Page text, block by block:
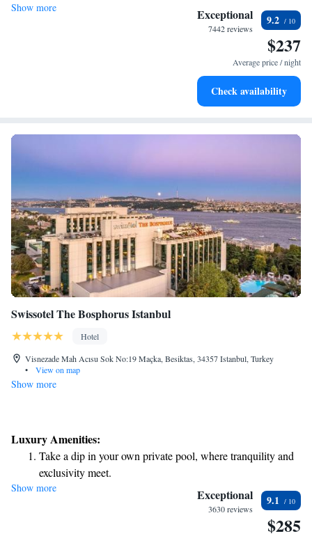
Enjoy convenient transportation with our exclusive shuttle
Charge your electric vehicle conveniently with our on-site
Stay productive with top-notch business services available
Show more Exceptional
7442 reviews
9.2
$237
Average price / night
Check availability
Swissotel The Bosphorus Istanbul
Hotel
Visnezade Mah Acısu Sok No:19 Maçka, Besiktas, 34357 Istanbul, Turkey
•
View on map
Show more
Luxury Amenities:
Take a dip in your own private pool, where tranquility and
exclusivity meet.
Wake up to breathtaking ocean views, a stunning start to
Stay right on the oceanfront and let the sound of waves
Show more Exceptional
3630 reviews
9.1
$285